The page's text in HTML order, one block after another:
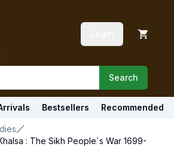
Search
Bestsellers Recommended
: The Sikh People`s War 1699-